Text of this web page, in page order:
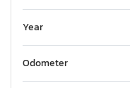
Year
Odometer